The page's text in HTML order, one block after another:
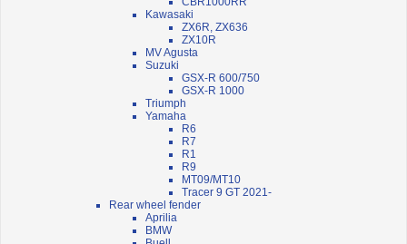
Kawasaki
ZX6R, ZX636
ZX10R
MV Agusta
Suzuki
GSX-R 600/750
GSX-R 1000
Triumph
Yamaha
R6
R7
R1
R9
MT09/MT10
Tracer 9 GT 2021-
Rear wheel fender
Aprilia
BMW